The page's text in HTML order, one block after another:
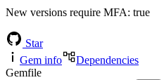
New versions require MFA: true
Star
Gem info
Dependencies
Gemfile